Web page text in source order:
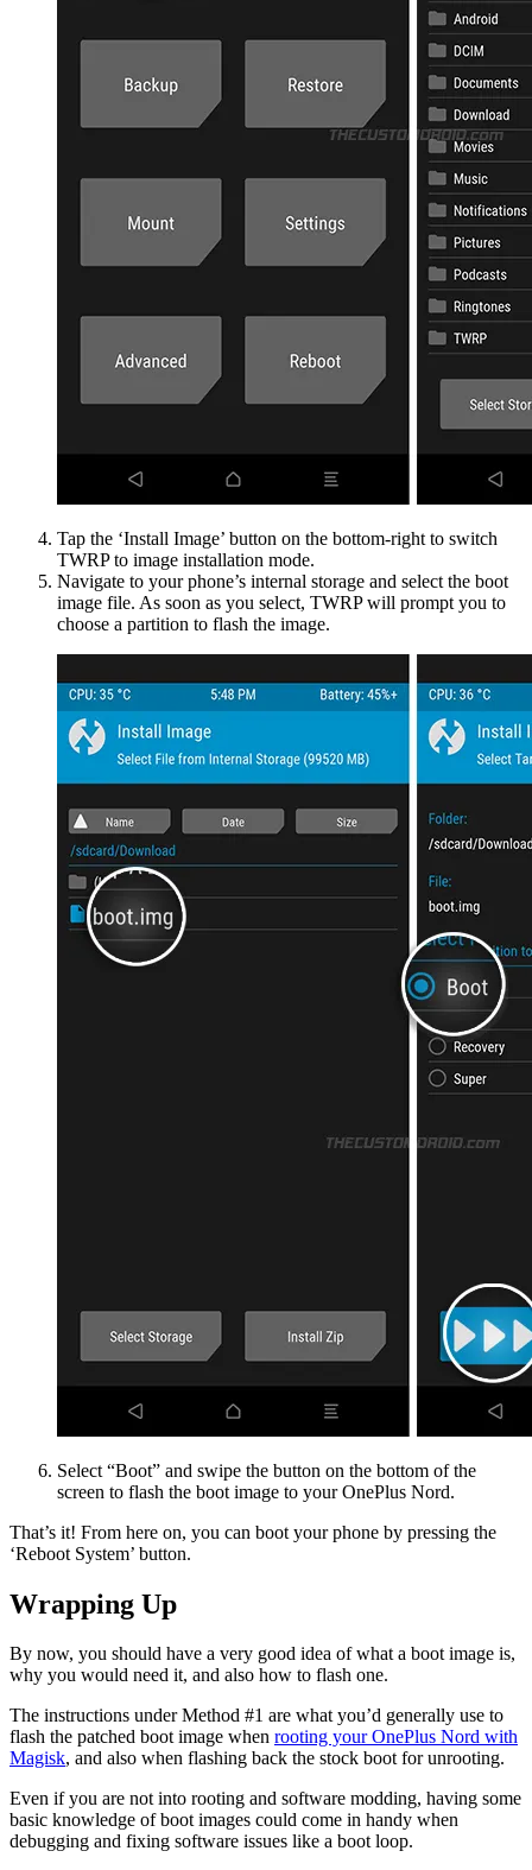
Tap the ‘Install Image’ button on the bottom-right to switch
TWRP to image installation mode.
Navigate to your phone’s internal storage and select the boot
image file. As soon as you select, TWRP will prompt you to
choose a partition to flash the image.
Select “Boot” and swipe the button on the bottom of the
screen to flash the boot image to your OnePlus Nord.
That’s it! From here on, you can boot your phone by pressing the
‘Reboot System’ button.
Wrapping Up
By now, you should have a very good idea of what a boot image is,
why you would need it, and also how to flash one.
The instructions under Method #1 are what you’d generally use to
flash the patched boot image when rooting your OnePlus Nord with
Magisk, and also when flashing back the stock boot for unrooting.
Even if you are not into rooting and software modding, having some
basic knowledge of boot images could come in handy when
debugging and fixing software issues like a boot loop.